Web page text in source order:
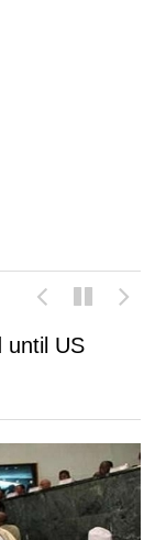
until US